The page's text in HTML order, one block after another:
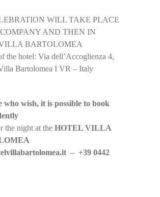
WILL TAKE PLACE
AND THEN IN
BARTOLOMEA
the hotel: Via dell’Accoglienza 4,
Bartolomea I VR – Italy
who wish, it is possible to book
the night at the HOTEL VILLA
– +39 0442